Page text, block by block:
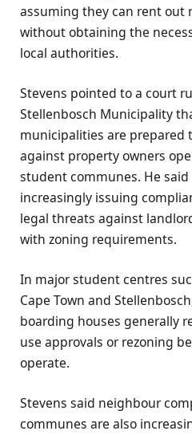
assuming they can rent out
without obtaining the
local authorities.
Stevens pointed to a court
Stellenbosch Municipality
municipalities are prepared
against property owners
student communes. He
increasingly issuing
legal threats against
with zoning requirements.
In major student centres
Cape Town and
boarding houses generally
use approvals or rezoning
operate.
Stevens said neighbour
communes are also